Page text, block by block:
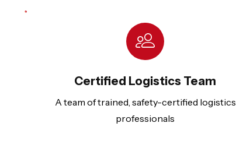
Certified Logistics Team
A team of trained, safety-certified logistics
professionals